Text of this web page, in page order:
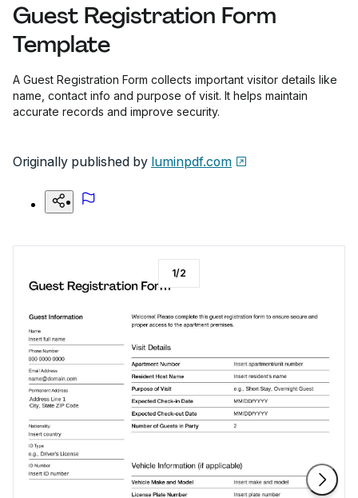
Guest Registration Form
Template
A Guest Registration Form collects important visitor details like
name, contact info and purpose of visit. It helps maintain
accurate records and improve security.
Originally published by luminpdf.com
1/2